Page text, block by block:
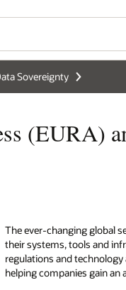
Sovereignty
(EURA)
The ever-changing global
their systems, tools and
regulations and
helping companies gain